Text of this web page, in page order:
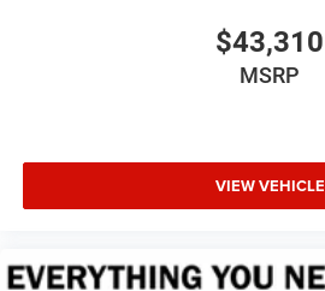
$43,310
MSRP
VIEW VEHICLE